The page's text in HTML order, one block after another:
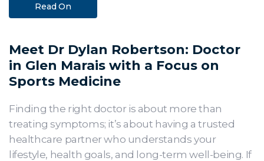
Read On
Meet Dr Dylan Robertson: Doctor
in Glen Marais with a Focus on
Sports Medicine
Finding the right doctor is about more than
treating symptoms; it’s about having a trusted
healthcare partner who understands your
lifestyle, health goals, and long-term well-being. If